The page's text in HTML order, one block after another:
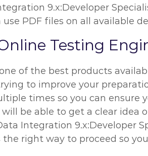
9.x:Developer
PDF files on all available
Testing
of the best products
to improve your
times so you can ensure
be able to get a clear idea
Integration 9.x:Developer
right way to proceed so